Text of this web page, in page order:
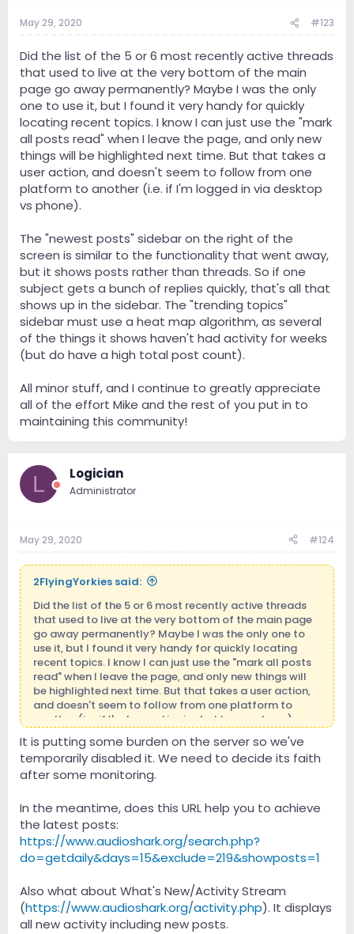
May 29, 2020 #123
Did the list of the 5 or 6 most recently active threads
that used to live at the very bottom of the main
page go away permanently? Maybe I was the only
one to use it, but I found it very handy for quickly
locating recent topics. I know I can just use the "mark
all posts read" when I leave the page, and only new
things will be highlighted next time. But that takes a
user action, and doesn't seem to follow from one
platform to another (i.e. if I'm logged in via desktop
vs phone).
The "newest posts" sidebar on the right of the
screen is similar to the functionality that went away,
but it shows posts rather than threads. So if one
subject gets a bunch of replies quickly, that's all that
shows up in the sidebar. The "trending topics"
sidebar must use a heat map algorithm, as several
of the things it shows haven't had activity for weeks
(but do have a high total post count).
All minor stuff, and I continue to greatly appreciate
all of the effort Mike and the rest of you put in to
maintaining this community!
L Logician
Administrator
May 29, 2020 #124
2FlyingYorkies said:
Did the list of the 5 or 6 most recently active threads
that used to live at the very bottom of the main page
go away permanently? Maybe I was the only one to
use it, but I found it very handy for quickly locating
recent topics. I know I can just use the "mark all posts
read" when I leave the page, and only new things will
be highlighted next time. But that takes a user action,
and doesn't seem to follow from one platform to
another (i.e. if I'm logged in via desktop vs phone).
It is putting some burden on the server so we've
temporarily disabled it. We need to decide its faith
after some monitoring.
In the meantime, does this URL help you to achieve
the latest posts:
https://www.audioshark.org/search.php?
do=getdaily&days=15&exclude=219&showposts=1
Also what about What's New/Activity Stream
(https://www.audioshark.org/activity.php). It displays
all new activity including new posts.